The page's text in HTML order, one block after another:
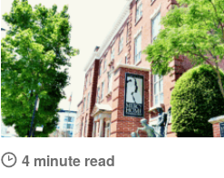
4 minute read